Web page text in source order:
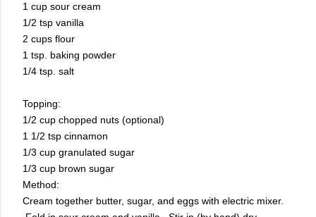
1 cup sour cream
1/2 tsp vanilla
2 cups flour
1 tsp. baking powder
1/4 tsp. salt
Topping:
1/2 cup chopped nuts (optional)
1 1/2 tsp cinnamon
1/3 cup granulated sugar
1/3 cup brown sugar
Method:
Cream together butter, sugar, and eggs with electric mixer.